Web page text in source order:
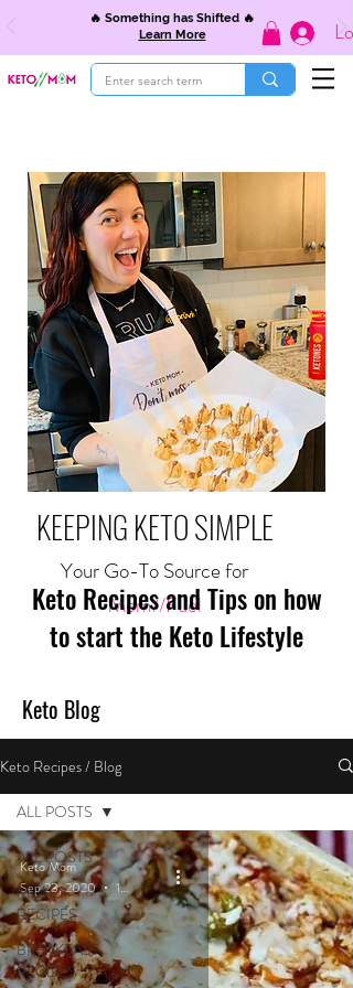
🔥 Something has Shifted 🔥
Learn More
KEEPING KETO SIMPLE
Your Go-To Source for
Mom//Fuel
Keto Recipes and Tips on how
to start the Keto Lifestyle
Keto Blog
Keto Recipes / Blog
ALL POSTS
MEAL
RECIPES
BREAKFAST
RECIPES
ALL POSTS
Keto Mom
Sep 23, 2020
1 min read